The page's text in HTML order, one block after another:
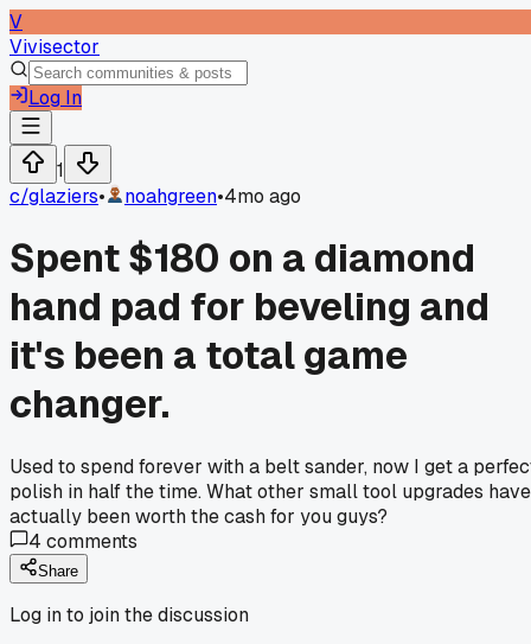
V
Vivisector
Log In
1
c/glaziers• noahgreen•4mo ago
Spent $180 on a diamond
hand pad for beveling and
it's been a total game
changer.
Used to spend forever with a belt sander, now I get a
polish in half the time. What other small tool upgrades have
actually been worth the cash for you guys?
4 comments
Share
Log in to join the discussion